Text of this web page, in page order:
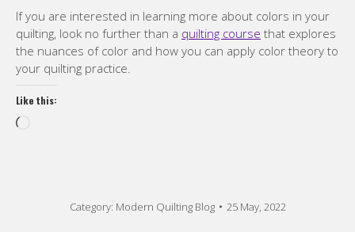
If you are interested in learning more about colors in your
quilting, look no further than a quilting course that explores
the nuances of color and how you can apply color theory to
your quilting practice.
Like this:
Category: Modern Quilting Blog 25 May, 2022